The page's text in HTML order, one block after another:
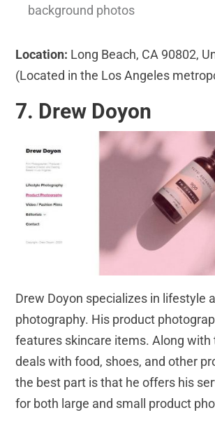
background photos
Location: Long Beach, CA 90802,
(Located in the Los Angeles
7. Drew Doyon
Drew Doyon specializes in lifestyle
photography. His product
features skincare items. Along with
deals with food, shoes, and other
the best part is that he offers his
for both large and small product